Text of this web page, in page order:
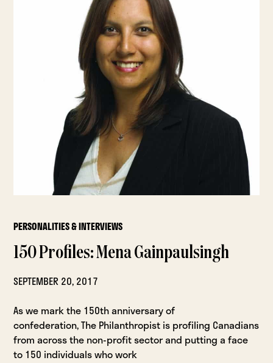
PERSONALITIES & INTERVIEWS
150 Profiles: Mena Gainpaulsingh
SEPTEMBER 20, 2017
As we mark the 150th anniversary of
confederation, The Philanthropist is profiling Canadians
from across the non-profit sector and putting a face
to 150 individuals who work